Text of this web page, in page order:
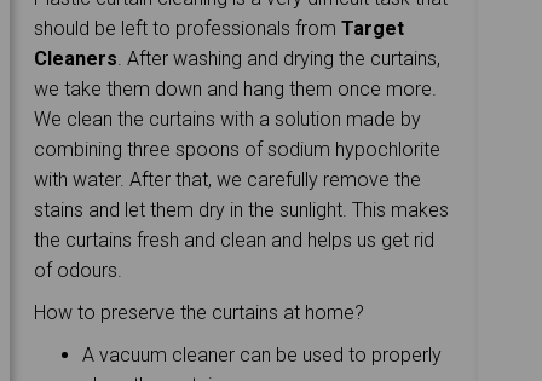
should be left to professionals fromTarget
Cleaners . After washing and drying the curtains,
we take them down and hang them once more.
We clean the curtains with a solution made by
combining three spoons of sodium hypochlorite
with water. After that, we carefully remove the
stains and let them dry in the sunlight. This makes
the curtains fresh and clean and helps us get rid
of odours.
How to preserve the curtains at home?
A vacuum cleaner can be used to properly